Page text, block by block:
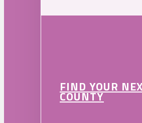
FIND YOUR
COUNTY